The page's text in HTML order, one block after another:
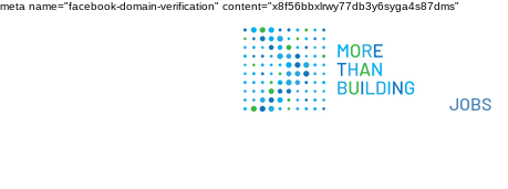
meta name="facebook-domain-verification" content="x8f56bbxlrwy77db3y6syga4s87dms"
JOBS